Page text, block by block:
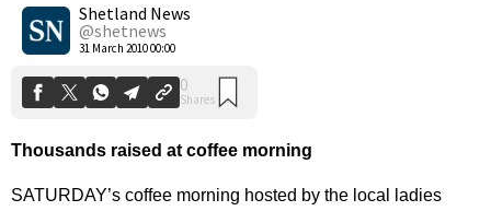
Shetland News
@shetnews
31 March 2010 00:00
0
Shares
Thousands raised at coffee morning
SATURDAY’s coffee morning hosted by the local ladies